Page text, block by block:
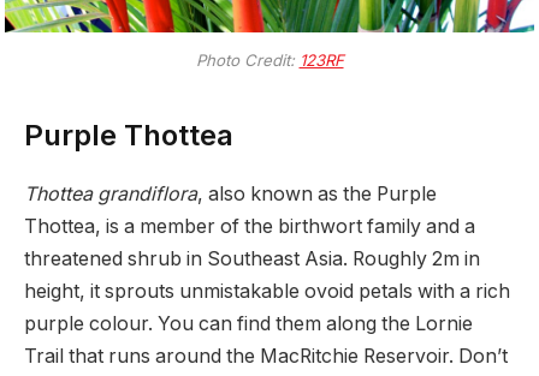
Photo Credit: 123RF
Purple Thottea
Thottea grandiflora, also known as the Purple
Thottea, is a member of the birthwort family and a
threatened shrub in Southeast Asia. Roughly 2m in
height, it sprouts unmistakable ovoid petals with a rich
purple colour. You can find them along the Lornie
Trail that runs around the MacRitchie Reservoir. Don’t